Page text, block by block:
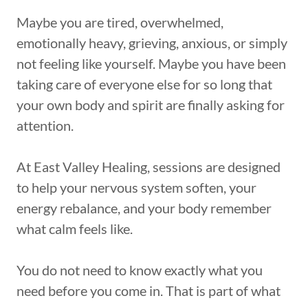
Maybe you are tired, overwhelmed,
emotionally heavy, grieving, anxious, or simply
not feeling like yourself. Maybe you have been
taking care of everyone else for so long that
your own body and spirit are finally asking for
attention.
At East Valley Healing, sessions are designed
to help your nervous system soften, your
energy rebalance, and your body remember
what calm feels like.
You do not need to know exactly what you
need before you come in. That is part of what